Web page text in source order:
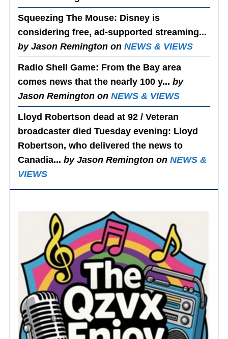
Squeezing The Mouse: Disney is
considering free, ad-supported streaming...
by Jason Remington onNEWS & VIEWS
Radio Shell Game: From the Bay area
comes news that the nearly 100 y...by
Jason Remington onNEWS & VIEWS
Lloyd Robertson dead at 92 / Veteran
broadcaster died Tuesday evening: Lloyd
Robertson, who delivered the news to
Canadia...by Jason Remington onNEWS &
VIEWS